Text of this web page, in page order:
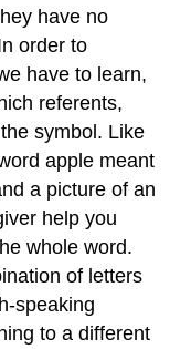
have no
order to
have to learn,
referents,
symbol. Like
apple meant
a picture of an
help you
whole word.
of letters
speaking
to a different